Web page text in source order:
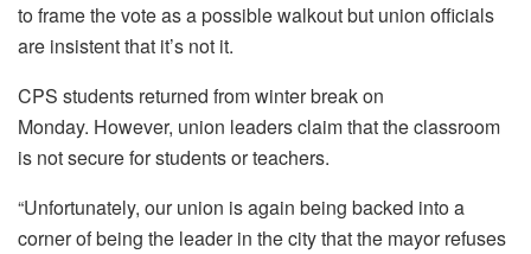
to frame the vote as a possible walkout but union officials
are insistent that it’s not it.
CPS students returned from winter break on
Monday. However, union leaders claim that the classroom
is not secure for students or teachers.
“Unfortunately, our union is again being backed into a
corner of being the leader in the city that the mayor refuses